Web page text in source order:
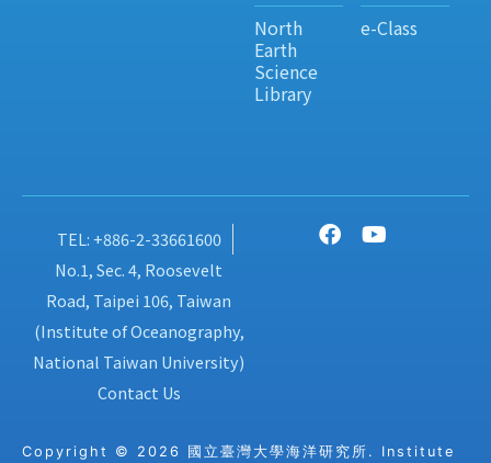
North
Earth
Science
Library
e-Class
TEL: +886-2-33661600
No.1, Sec. 4, Roosevelt
Road, Taipei 106, Taiwan
(Institute of Oceanography,
National Taiwan University)
Contact Us
Copyright © 2026 國立臺灣大學海洋研究所. Institute